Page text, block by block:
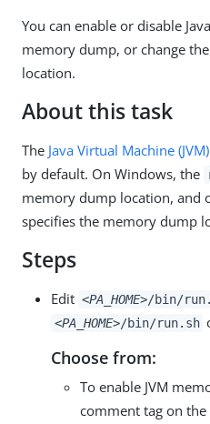
You can enable or disable
memory dump, or change
location.
About this task
The Java Virtual Machine (JVM)
by default. On Windows, the
memory dump location, and
specifies the memory dump
Steps
Edit <PA_HOME>/bin/
<PA_HOME>/bin/run.sh
Choose from:
To enable JVM
comment tag on the